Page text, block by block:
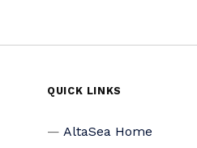
QUICK LINKS
AltaSea Home